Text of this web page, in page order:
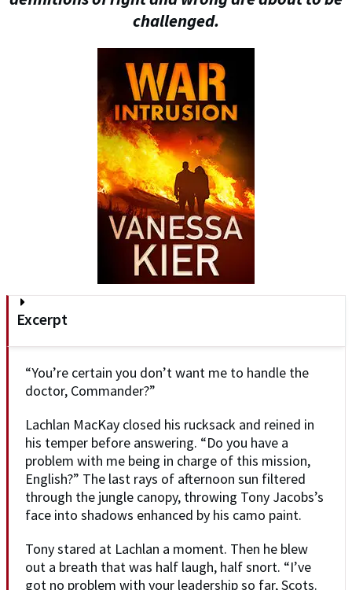
challenged.
Excerpt
“You’re certain you don’t want me to handle the
doctor, Commander?”
Lachlan MacKay closed his rucksack and reined in
his temper before answering. “Do you have a
problem with me being in charge of this mission,
English?” The last rays of afternoon sun filtered
through the jungle canopy, throwing Tony Jacobs’s
face into shadows enhanced by his camo paint.
Tony stared at Lachlan a moment. Then he blew
out a breath that was half laugh, half snort. “I’ve
got no problem with your leadership so far, Scots.